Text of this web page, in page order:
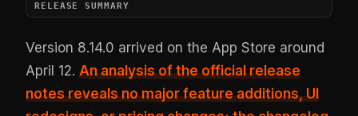
RELEASE SUMMARY
Version 8.14.0 arrived on the App Store around
April 12.An analysis of the official release
notes reveals no major feature additions, UI